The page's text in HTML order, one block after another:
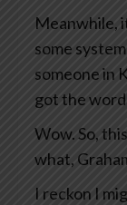
Meanwhile,
some
someone in
got the
Wow. So,
what,
I reckon I